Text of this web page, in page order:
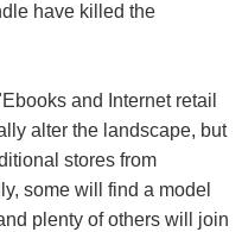
have killed the
and Internet retail
alter the landscape, but
stores from
some will find a model
plenty of others will join